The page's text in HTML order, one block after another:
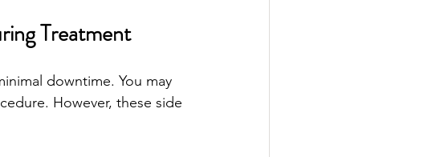
Treatment
downtime. You may
However, these side